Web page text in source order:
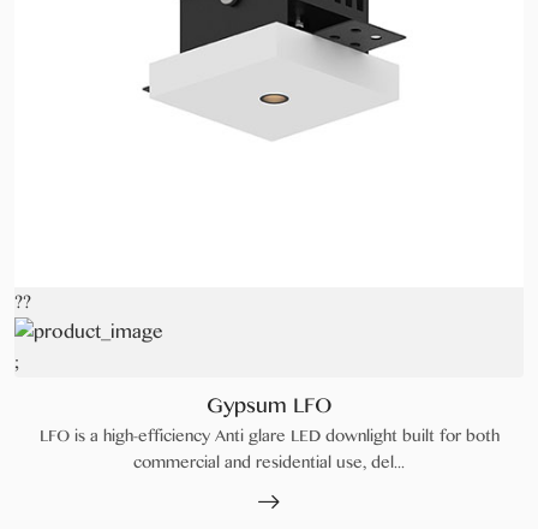
??
;
Gypsum LFO
LFO is a high-efficiency Anti glare LED downlight built for both
commercial and residential use, del...